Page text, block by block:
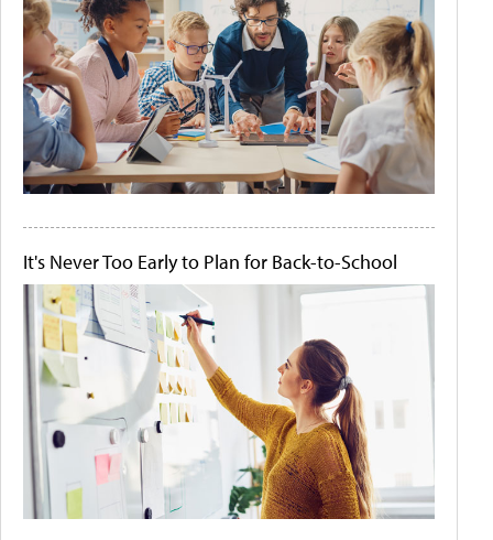
It's Never Too Early to Plan for Back-to-School